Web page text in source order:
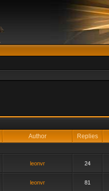
Author Replies
leonvr 24
leonvr 81